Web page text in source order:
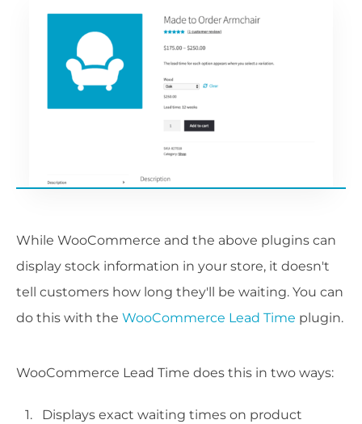
While WooCommerce and the above plugins can
display stock information in your store, it doesn't
tell customers how long they'll be waiting. You can
do this with the WooCommerce Lead Time plugin.
WooCommerce Lead Time does this in two ways:
Displays exact waiting times on product